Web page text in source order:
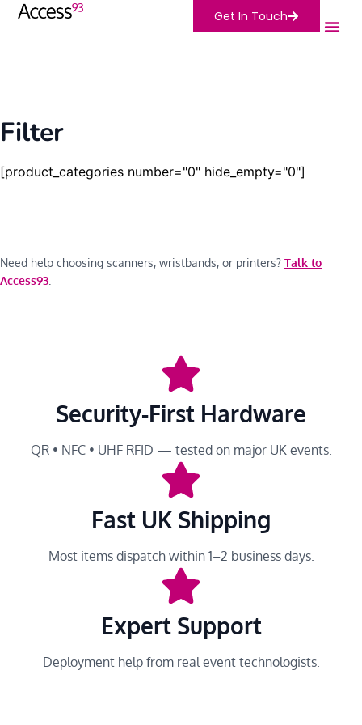
Get In Touch
Filter
[product_categories number="0" hide_empty="0"]
Need help choosing scanners, wristbands, or printers? Talk to
Access93
Security-First Hardware
QR • NFC • UHF RFID — tested on major UK events.
Fast UK Shipping
Most items dispatch within 1–2 business days.
Expert Support
Deployment help from real event technologists.